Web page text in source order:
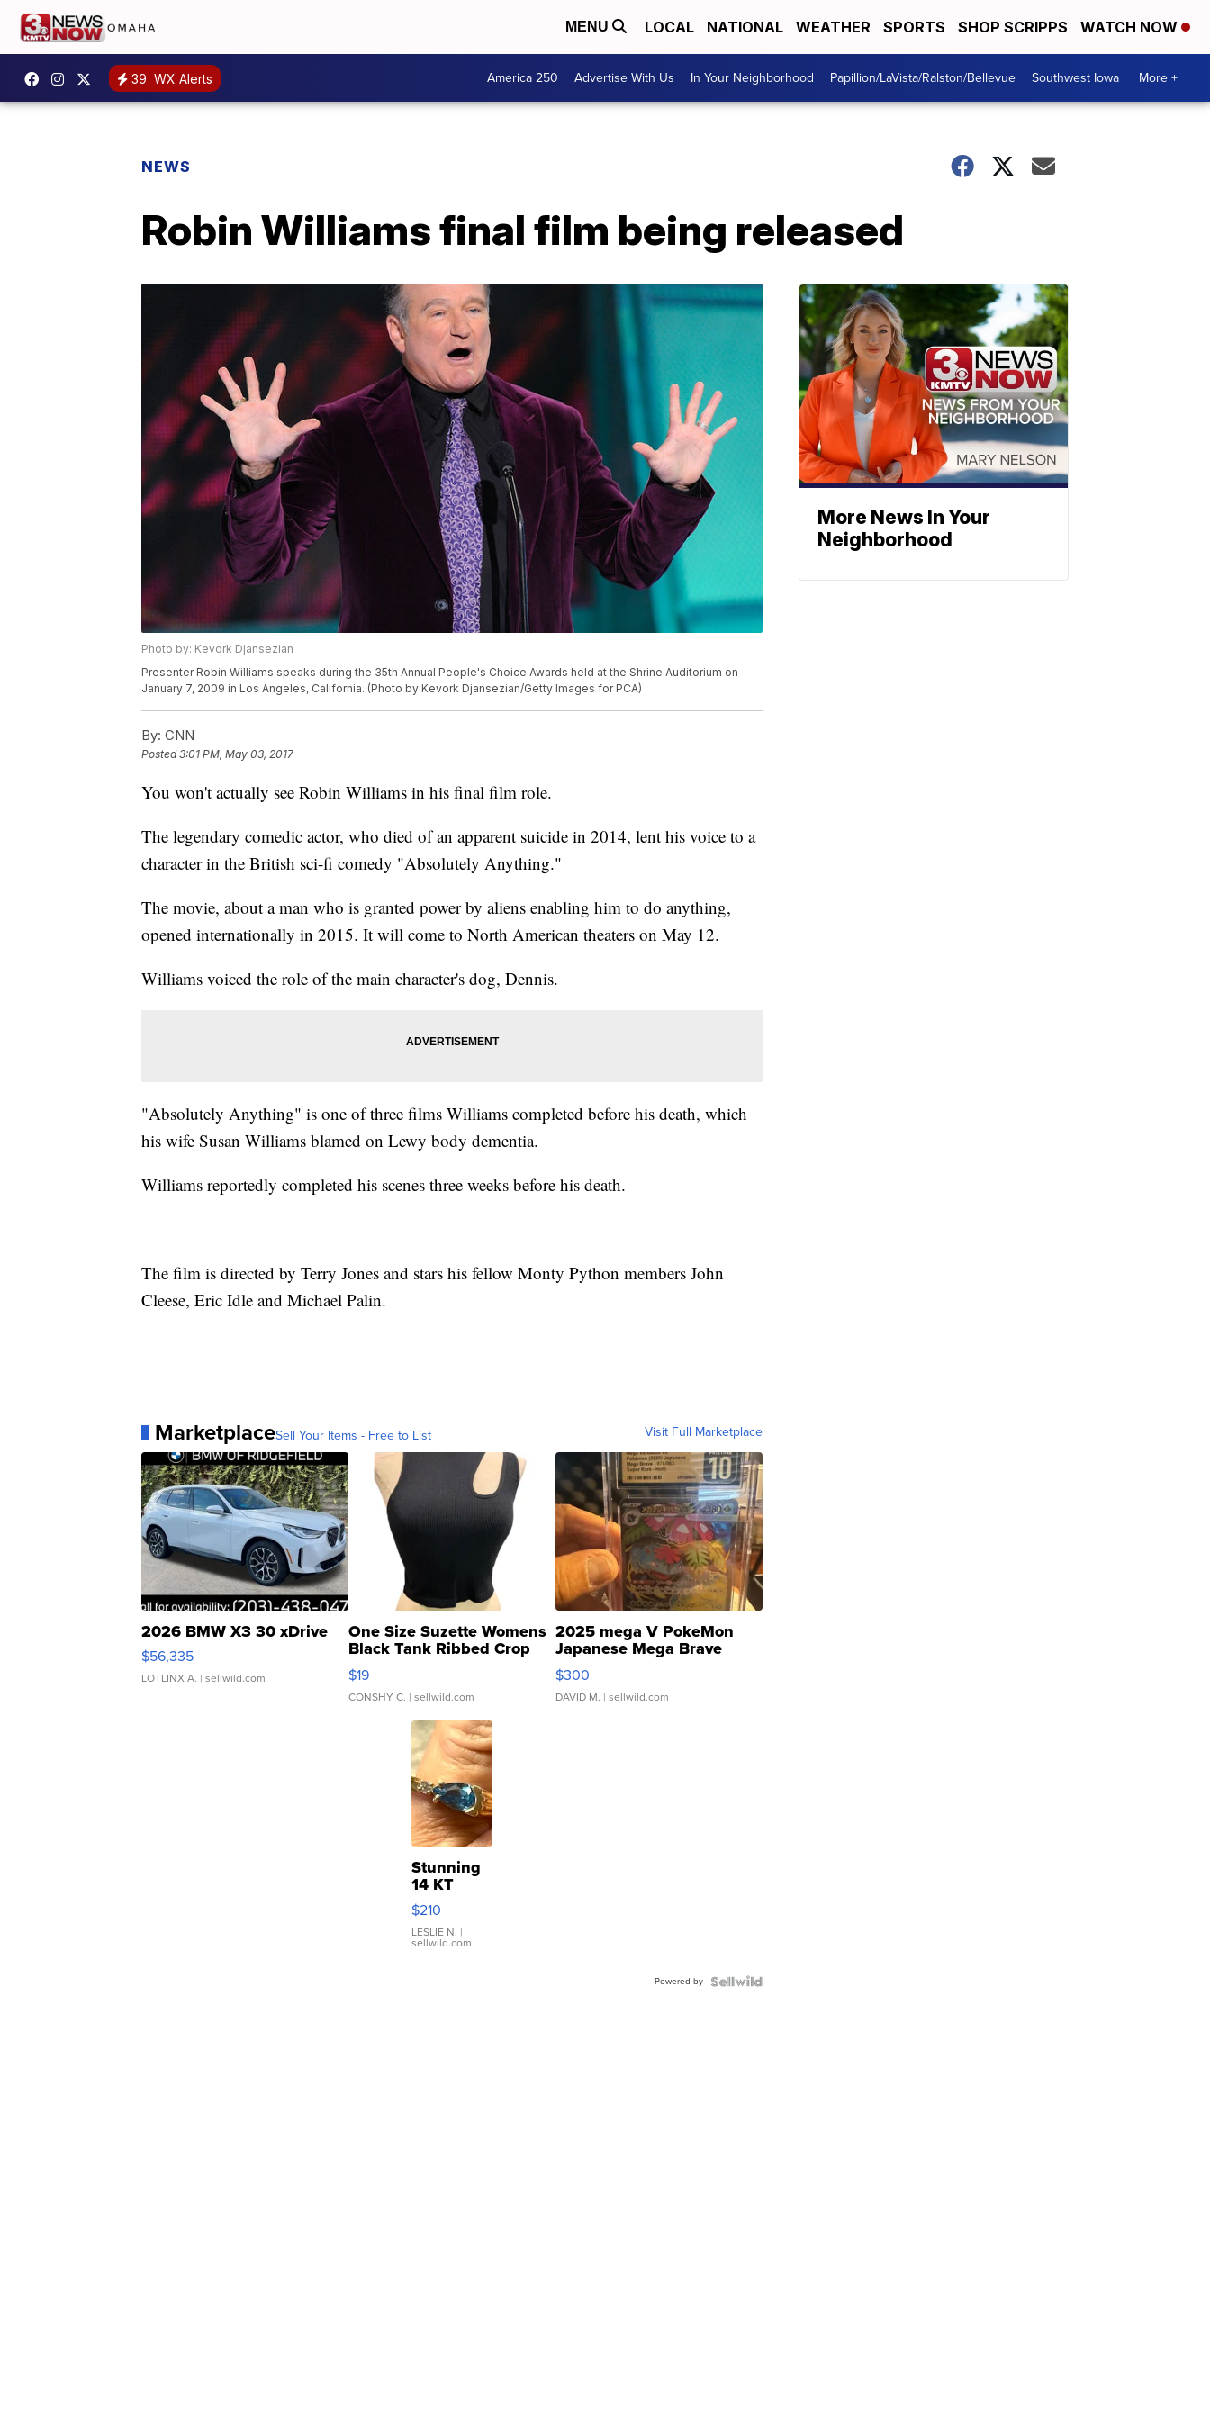
MENU LOCAL NATIONAL WEATHER SPORTS SHOP SCRIPPS WATCH NOW
39 WX Alerts America 250 Advertise With Us In Your Neighborhood Papillion/LaVista/Ralston/Bellevue Southwest Iowa More +
NEWS
Robin Williams final film being released
Photo by: Kevork Djansezian
Presenter Robin Williams speaks during the 35th Annual People's Choice Awards held at the Shrine Auditorium on
January 7, 2009 in Los Angeles, California. (Photo by Kevork Djansezian/Getty Images for PCA)
By: CNN
Posted3:01 PM, May 03, 2017
You won't actually see Robin Williams in his final film role.
The legendary comedic actor, who died of an apparent suicide in 2014, lent his voice to a
character in the British sci-fi comedy "Absolutely Anything."
The movie, about a man who is granted power by aliens enabling him to do anything,
opened internationally in 2015. It will come to North American theaters on May 12.
Williams voiced the role of the main character's dog, Dennis.
"Absolutely Anything" is one of three films Williams completed before his death, which
his wife Susan Williams blamed on Lewy body dementia.
Williams reportedly completed his scenes three weeks before his death.
The film is directed by Terry Jones and stars his fellow Monty Python members John
Cleese, Eric Idle and Michael Palin.
MarketplaceSell Your Items - Free to List Visit Full Marketplace
2026 BMW X3 30 xDrive
$56,335
LOTLINX A. | sellwild.com
One Size Suzette Womens
Black Tank Ribbed Crop
Asymmetrical ...
$19
CONSHY C. | sellwild.com
2025 mega V PokeMon
Japanese Mega Brave
076/063 Super Rare H...
$300
DAVID M. | sellwild.com
Stunning
14 KT
Yellow
Gold Ring
with Pear
Shaped
$210
LESLIE N. |
sellwild.com
Powered by
More News In Your
Neighborhood